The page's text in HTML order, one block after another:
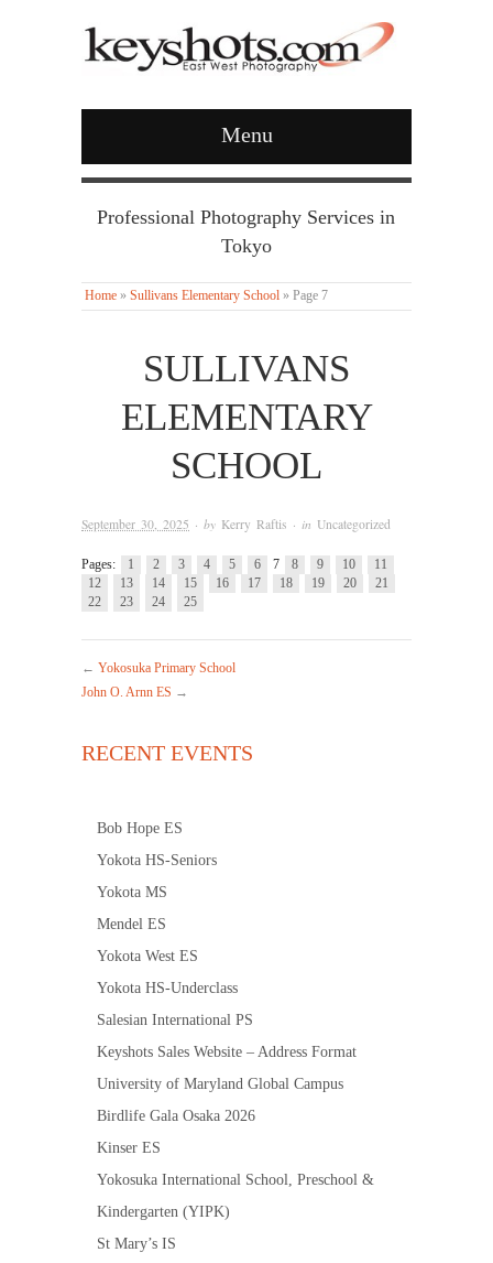
Menu
Professional Photography Services in
Tokyo
Home » Sullivans Elementary School » Page 7
SULLIVANS
ELEMENTARY
SCHOOL
September 30, 2025 · by Kerry Raftis · in Uncategorized
Pages: 1 2 3 4 5 6 7 8 9 10
11
12
13 14 15 16 17 18 19 20
21
22
23 24 25
← Yokosuka Primary School
John O. Arnn ES →
RECENT EVENTS
Bob Hope ES
Yokota HS-Seniors
Yokota MS
Mendel ES
Yokota West ES
Yokota HS-Underclass
Salesian International PS
Keyshots Sales Website – Address Format
University of Maryland Global Campus
Birdlife Gala Osaka 2026
Kinser ES
Yokosuka International School, Preschool &
Kindergarten (YIPK)
St Mary’s IS